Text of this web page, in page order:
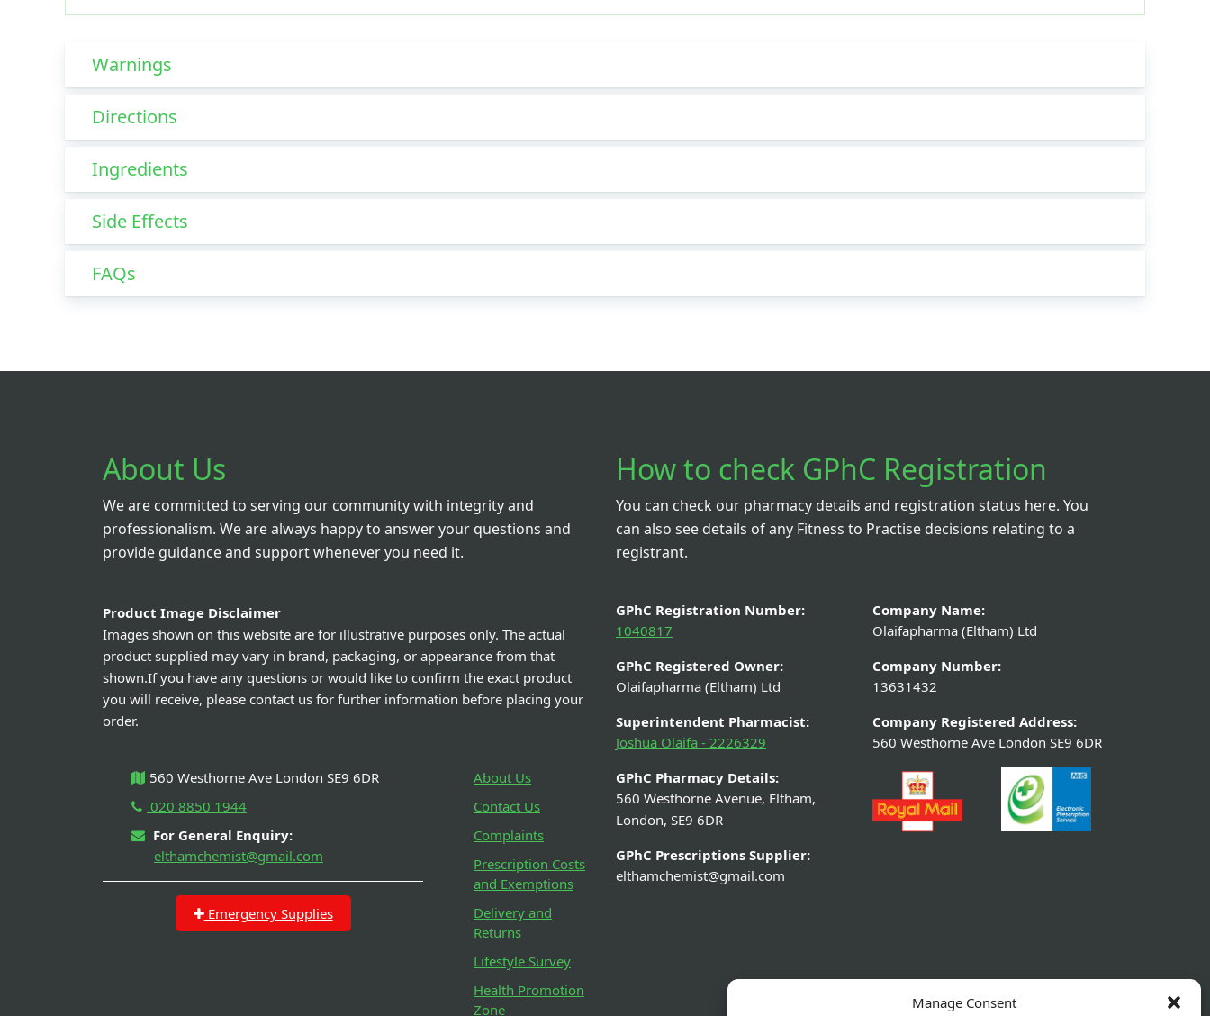
Manage Consent
Warnings
Directions
Ingredients
Side Effects
FAQs
About Us
We are committed to serving our community with integrity and
professionalism. We are always happy to answer your questions and
provide guidance and support whenever you need it.
Product Image Disclaimer
Images shown on this website are for illustrative purposes only. The actual
product supplied may vary in brand, packaging, or appearance from that
shown.If you have any questions or would like to confirm the exact product
you will receive, please contact us for further information before placing your
order.
560 Westhorne Ave London SE9 6DR
020 8850 1944
For General Enquiry:
elthamchemist@gmail.com
Emergency Supplies
About Us
Contact Us
Complaints
Prescription Costs
and Exemptions
Delivery and
Returns
Lifestyle Survey
Health Promotion
Zone
How to check GPhC Registration
You can check our pharmacy details and registration status here. You
can also see details of any Fitness to Practise decisions relating to a
registrant.
GPhC Registration Number:
1040817
GPhC Registered Owner:
Olaifapharma (Eltham) Ltd
Superintendent Pharmacist:
Joshua Olaifa - 2226329
GPhC Pharmacy Details:
560 Westhorne Avenue, Eltham,
London, SE9 6DR
GPhC Prescriptions Supplier:
elthamchemist@gmail.com
Company Name:
Olaifapharma (Eltham) Ltd
Company Number:
13631432
Company Registered Address:
560 Westhorne Ave London SE9 6DR